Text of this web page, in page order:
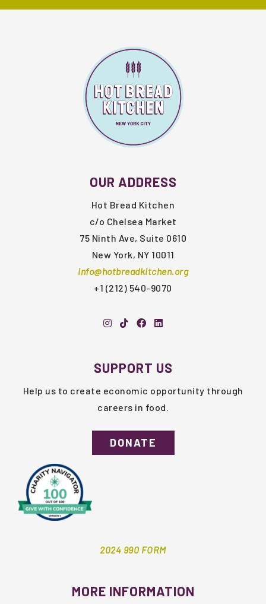
OUR ADDRESS
Hot Bread Kitchen
c/o Chelsea Market
75 Ninth Ave, Suite 0610
New York, NY 10011
info@hotbreadkitchen.org
+1 (212) 540-9070
SUPPORT US
Help us to create economic opportunity through
careers in food.
DONATE
2024 990 FORM
MORE INFORMATION